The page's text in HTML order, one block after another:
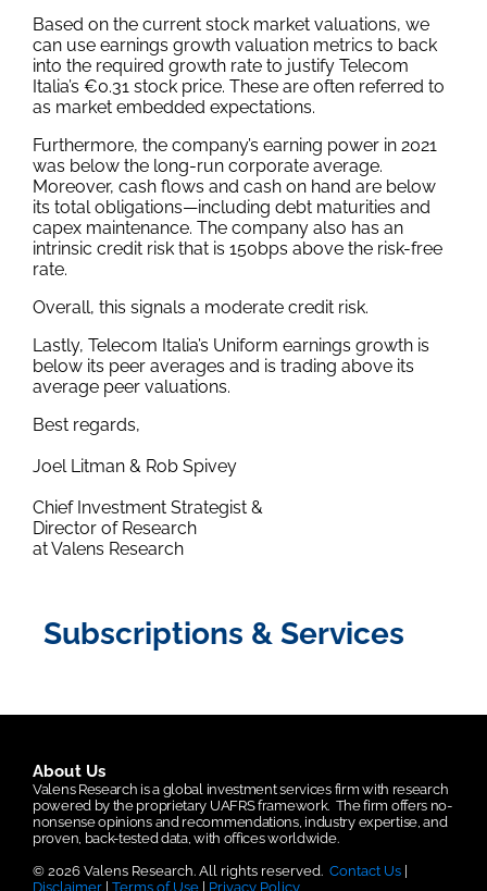
Based on the current stock market valuations, we
can use earnings growth valuation metrics to back
into the required growth rate to justify Telecom
Italia’s €0.31 stock price. These are often referred to
as market embedded expectations.
Furthermore, the company’s earning power in 2021
was below the long-run corporate average.
Moreover, cash flows and cash on hand are below
its total obligations—including debt maturities and
capex maintenance. The company also has an
intrinsic credit risk that is 150bps above the risk-free
rate.
Overall, this signals a moderate credit risk.
Lastly, Telecom Italia’s Uniform earnings growth is
below its peer averages and is trading above its
average peer valuations.
Best regards,
Joel Litman & Rob Spivey
Chief Investment Strategist &
Director of Research
at Valens Research
Subscriptions & Services
About Us
Valens Research is a global investment services firm with research
powered by the proprietary UAFRS framework. The firm offers no-
nonsense opinions and recommendations, industry expertise, and
proven, back-tested data, with offices worldwide.
© 2026 Valens Research. All rights reserved. Contact Us
Disclaimer Terms of Use Privacy Policy